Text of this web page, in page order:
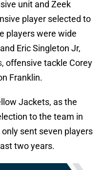
unit and Zeek
player selected to
players were wide
Eric Singleton Jr,
, offensive tackle Corey
Franklin.
Jackets, as the
to the team in
sent seven players
two years.